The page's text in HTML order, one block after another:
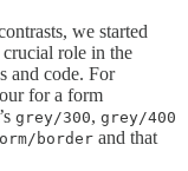
we started
role in the
and code. For
for a form
grey/300, grey/400
border and that